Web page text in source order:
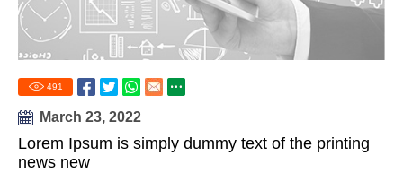
491
March 23, 2022
Lorem Ipsum is simply dummy text of the printing
news new